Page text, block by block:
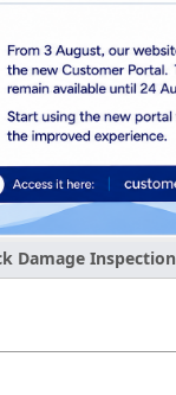
Damage Inspection